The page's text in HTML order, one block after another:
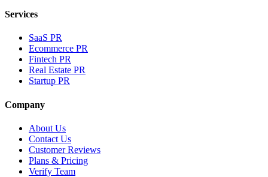
Services
SaaS PR
Ecommerce PR
Fintech PR
Real Estate PR
Startup PR
Company
About Us
Contact Us
Customer Reviews
Plans & Pricing
Verify Team